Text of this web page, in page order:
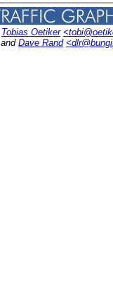
Tobias Oetiker
and Dave Rand